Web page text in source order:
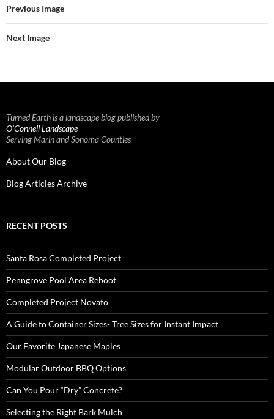
Previous Image
Next Image
Turned Earth is a landscape blog published by
O’Connell Landscape
Serving Marin and Sonoma Counties
About Our Blog
Blog Articles Archive
RECENT POSTS
Santa Rosa Completed Project
Penngrove Pool Area Reboot
Completed Project Novato
A Guide to Container Sizes- Tree Sizes for Instant Impact
Our Favorite Japanese Maples
Modular Outdoor BBQ Options
Can You Pour “Dry” Concrete?
Selecting the Right Bark Mulch